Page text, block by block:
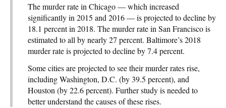
The murder rate in Chicago — which increased
significantly in 2015 and 2016 — is projected to decline by
18.1 percent in 2018. The murder rate in San Francisco is
estimated to all by nearly 27 percent. Baltimore’s 2018
murder rate is projected to decline by 7.4 percent.
Some cities are projected to see their murder rates rise,
including Washington, D.C. (by 39.5 percent), and
Houston (by 22.6 percent). Further study is needed to
better understand the causes of these rises.